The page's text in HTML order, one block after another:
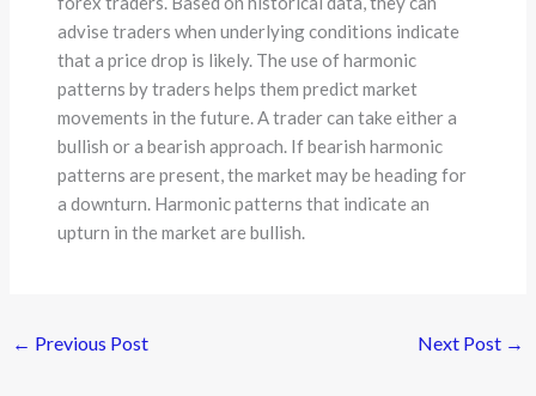
advise traders when underlying conditions indicate
that a price drop is likely. The use of harmonic
patterns by traders helps them predict market
movements in the future. A trader can take either a
bullish or a bearish approach. If bearish harmonic
patterns are present, the market may be heading for
a downturn. Harmonic patterns that indicate an
upturn in the market are bullish.
← Previous Post Next Post →